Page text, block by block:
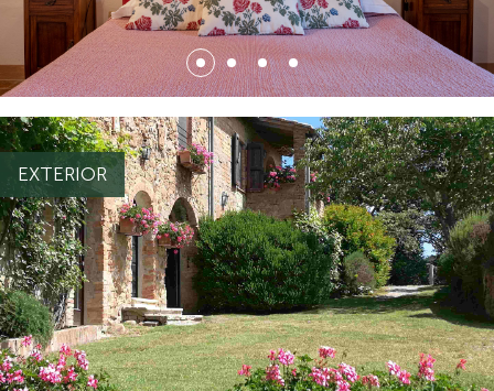
2/5451.jpg",
2/5451.webp"
"estensione": "jpg", "whenlog": "2022-07-04 16:11:51",
"sn_thumb": "N", "sn_webp": "S", "id_file_associato": 3563,
"ord_file_associato": 1, "alt": null, "title": null, "descrizione":
null, "id_file_tipo": 15, "cod_tipo_default": "IMMAGINI", "url":
"https://light.appgrade34.it/repository/ecommerce5/
"url_webp":
"https://light.appgrade34.it/repository/ecommerce5/
}, "testo": { "changingThisBreaksApplicationSecurity": "" } }
EXTERIOR